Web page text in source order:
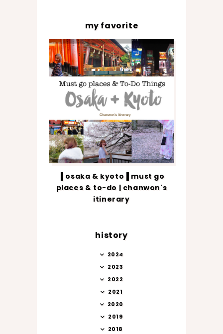
my favorite
▐ osaka & kyoto▐ must go
places & to-do | chanwon's
itinerary
history
2024
2023
2022
2021
2020
2019
2018